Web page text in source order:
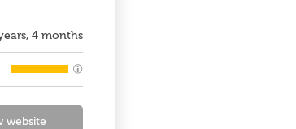
4 months
website